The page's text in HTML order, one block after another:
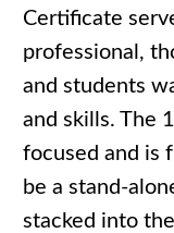
Certificate
professional,
and students
and skills. The
focused and is
be a stand-
stacked into